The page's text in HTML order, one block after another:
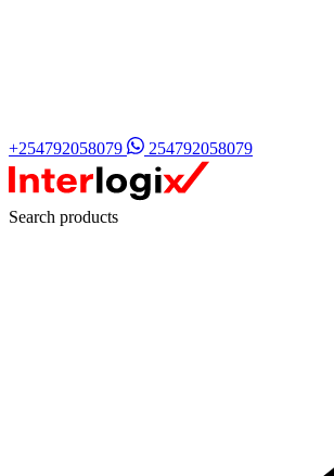
+254792058079 254792058079
Search products